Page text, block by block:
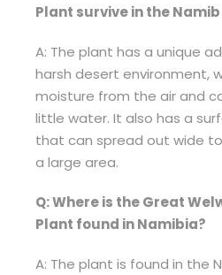
Plant survive in the
A: The plant has a unique
harsh desert environment,
moisture from the air and
little water. It also has a
that can spread out wide
a large area.
Q: Where is the Great
Plant found in Namibia?
A: The plant is found in the